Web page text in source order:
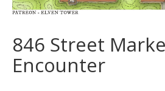
846 Street
Encounter